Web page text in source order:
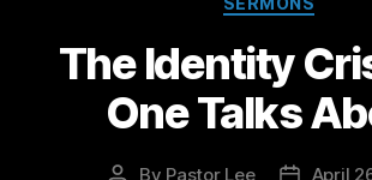
The Identity
One Talks
Post
By Pastor Lee
PostApril